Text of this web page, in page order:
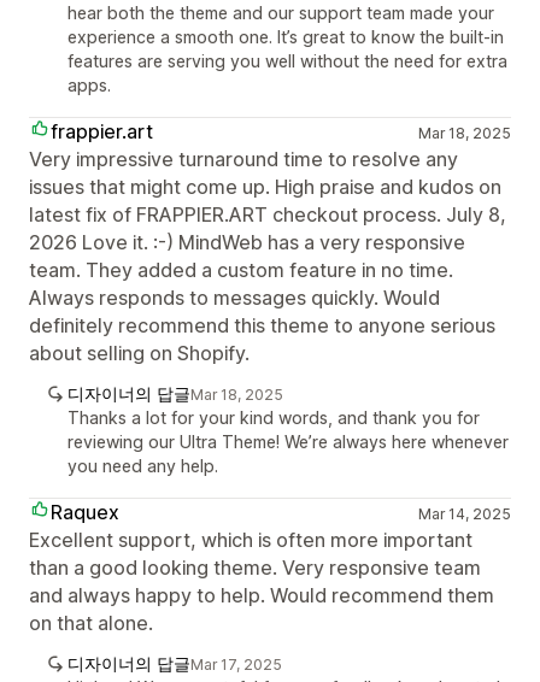
hear both the theme and our support team made your
experience a smooth one. It’s great to know the built-in
features are serving you well without the need for extra
apps.
frappier.art Mar 18, 2025
Very impressive turnaround time to resolve any
issues that might come up. High praise and kudos on
latest fix of FRAPPIER.ART checkout process. July 8,
2026 Love it. :-) MindWeb has a very responsive
team. They added a custom feature in no time.
Always responds to messages quickly. Would
definitely recommend this theme to anyone serious
about selling on Shopify.
디자이너의 답글Mar 18, 2025
Thanks a lot for your kind words, and thank you for
reviewing our Ultra Theme! We’re always here whenever
you need any help.
Raquex Mar 14, 2025
Excellent support, which is often more important
than a good looking theme. Very responsive team
and always happy to help. Would recommend them
on that alone.
디자이너의 답글Mar 17, 2025